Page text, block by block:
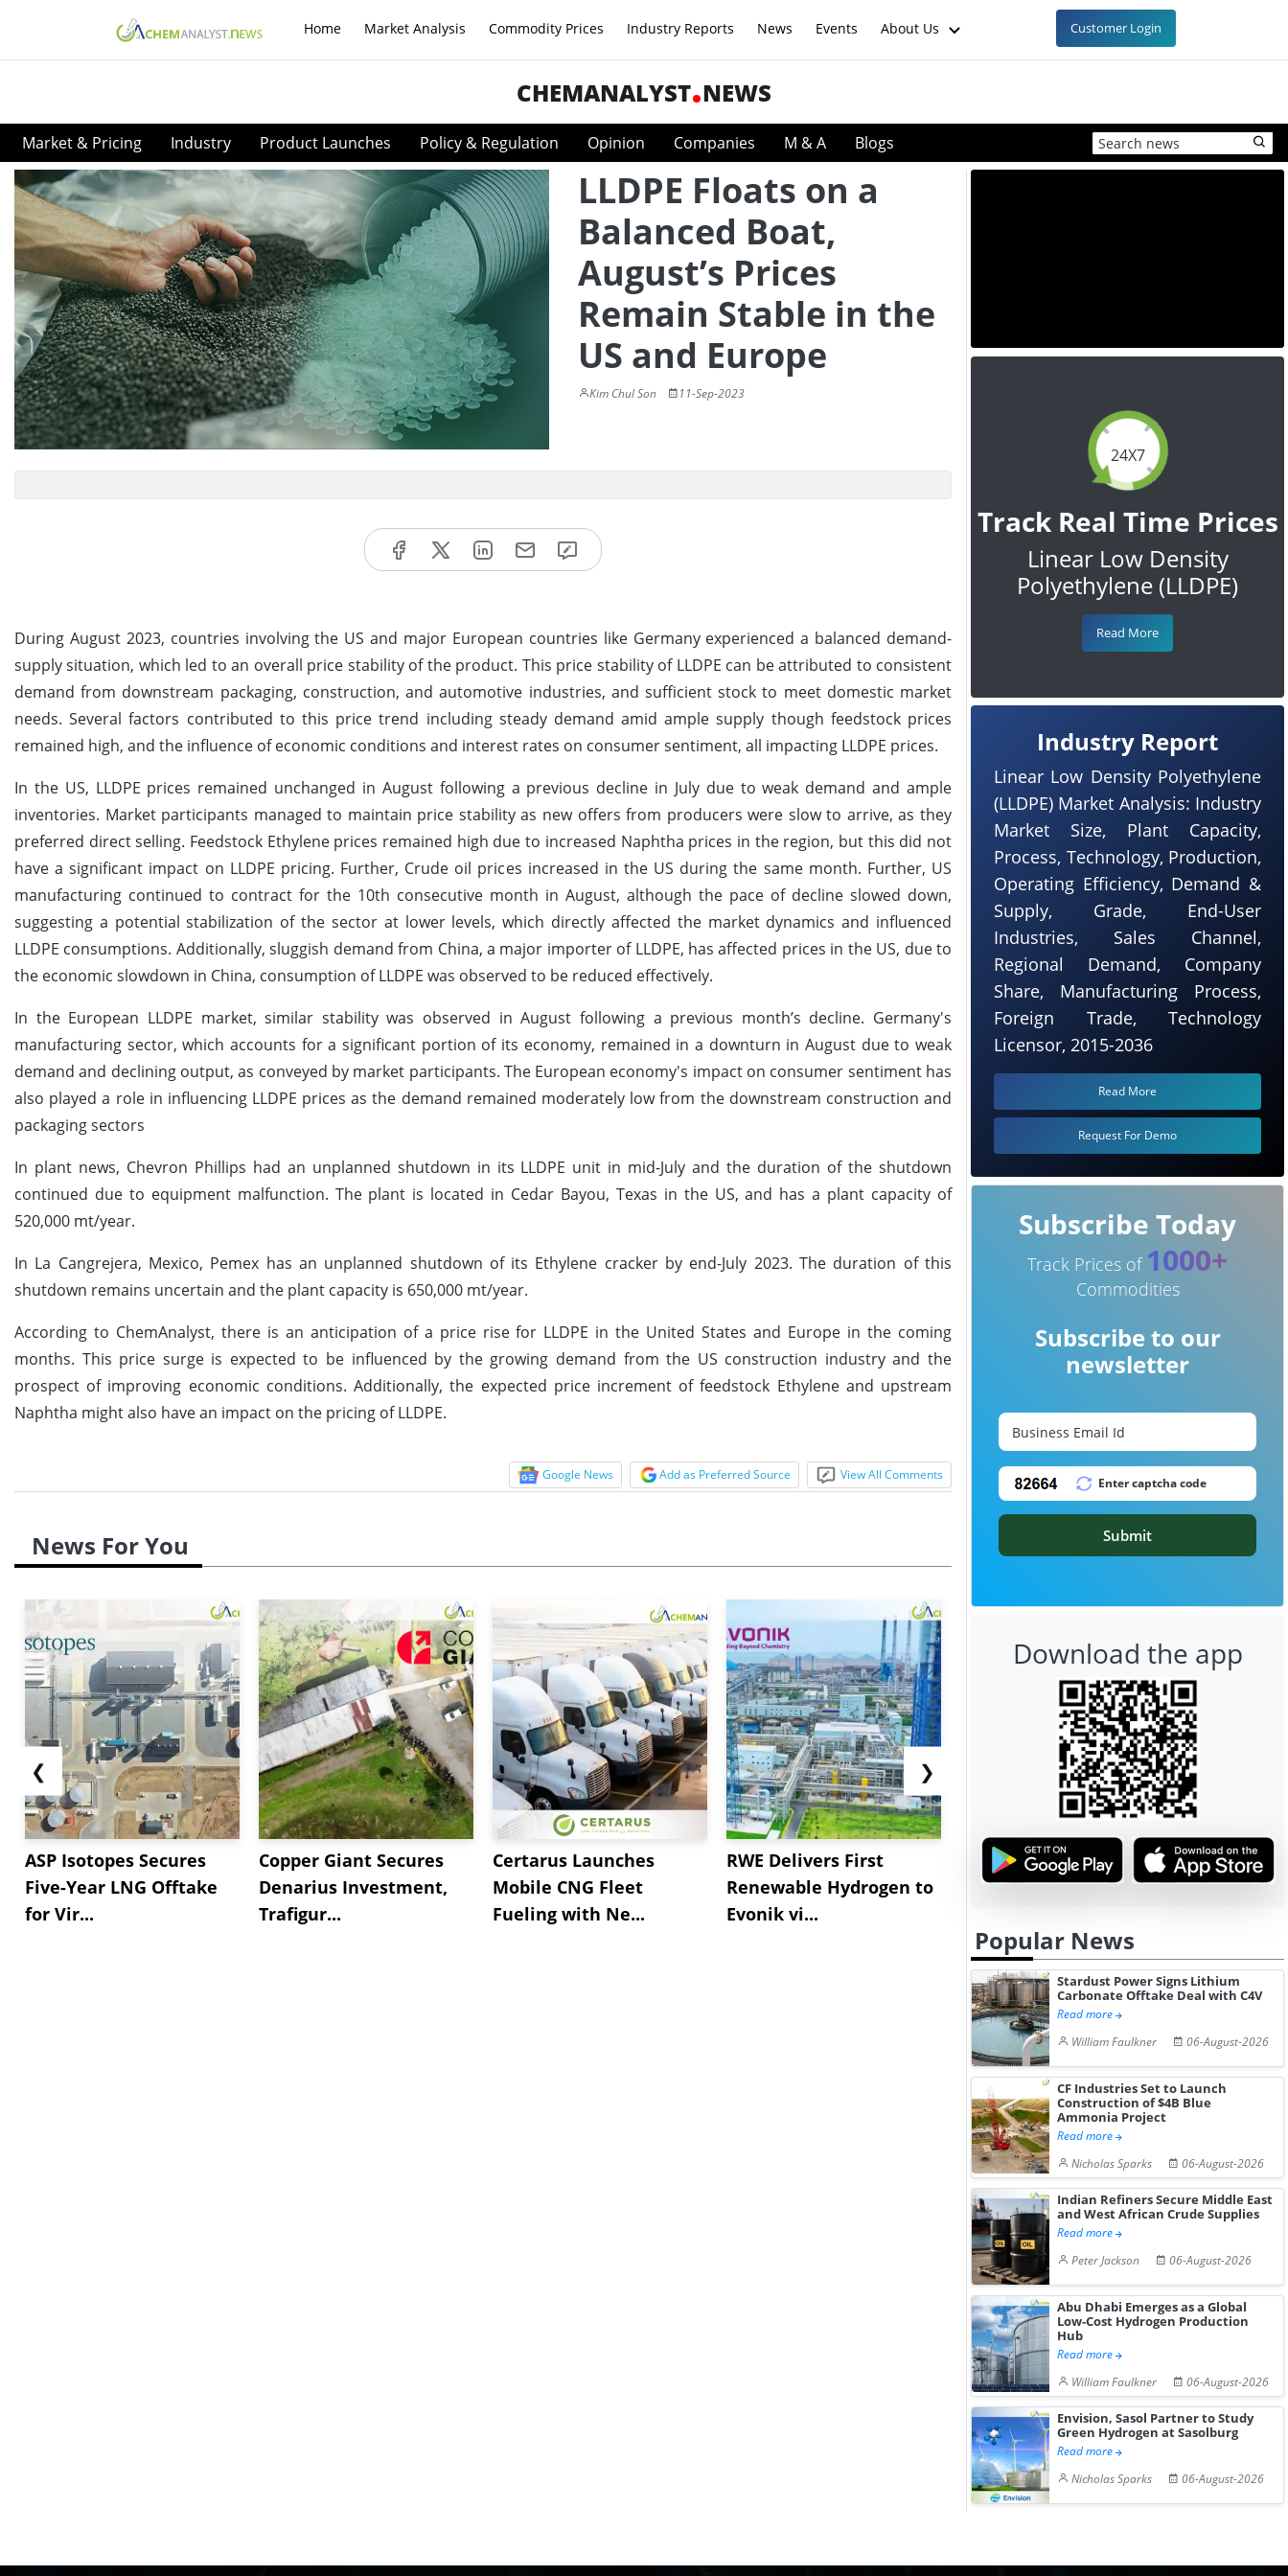
Home Market Analysis Commodity Prices Industry Reports News Events About Us Customer Login
CHEMANALYST NEWS
Market & Pricing Industry Product Launches Policy & Regulation Opinion Companies M & A Blogs
LLDPE Floats on a
Balanced Boat,
August’s Prices
Remain Stable in the
US and Europe
Kim Chul Son 11-Sep-2023
During August 2023, countries involving the US and major European countries like Germany experienced a balanced demand-
supply situation, which led to an overall price stability of the product. This price stability of LLDPE can be attributed to consistent
demand from downstream packaging, construction, and automotive industries, and sufficient stock to meet domestic market
needs. Several factors contributed to this price trend including steady demand amid ample supply though feedstock prices
remained high, and the influence of economic conditions and interest rates on consumer sentiment, all impacting LLDPE prices.
In the US, LLDPE prices remained unchanged in August following a previous decline in July due to weak demand and ample
inventories. Market participants managed to maintain price stability as new offers from producers were slow to arrive, as they
preferred direct selling. Feedstock Ethylene prices remained high due to increased Naphtha prices in the region, but this did not
have a significant impact on LLDPE pricing. Further, Crude oil prices increased in the US during the same month. Further, US
manufacturing continued to contract for the 10th consecutive month in August, although the pace of decline slowed down,
suggesting a potential stabilization of the sector at lower levels, which directly affected the market dynamics and influenced
LLDPE consumptions. Additionally, sluggish demand from China, a major importer of LLDPE, has affected prices in the US, due to
the economic slowdown in China, consumption of LLDPE was observed to be reduced effectively.
In the European LLDPE market, similar stability was observed in August following a previous month’s decline. Germany's
manufacturing sector, which accounts for a significant portion of its economy, remained in a downturn in August due to weak
demand and declining output, as conveyed by market participants. The European economy's impact on consumer sentiment has
also played a role in influencing LLDPE prices as the demand remained moderately low from the downstream construction and
packaging sectors
In plant news, Chevron Phillips had an unplanned shutdown in its LLDPE unit in mid-July and the duration of the shutdown
continued due to equipment malfunction. The plant is located in Cedar Bayou, Texas in the US, and has a plant capacity of
520,000 mt/year.
In La Cangrejera, Mexico, Pemex has an unplanned shutdown of its Ethylene cracker by end-July 2023. The duration of this
shutdown remains uncertain and the plant capacity is 650,000 mt/year.
According to ChemAnalyst, there is an anticipation of a price rise for LLDPE in the United States and Europe in the coming
months. This price surge is expected to be influenced by the growing demand from the US construction industry and the
prospect of improving economic conditions. Additionally, the expected price increment of feedstock Ethylene and upstream
Naphtha might also have an impact on the pricing of LLDPE.
Google News Add as Preferred Source View All Comments
News For You
❮
ASP Isotopes Secures
Five-Year LNG Offtake
for Vir...
Copper Giant Secures
Denarius Investment,
Trafigur...
Certarus Launches
Mobile CNG Fleet
Fueling with Ne...
RWE Delivers First
Renewable Hydrogen to
Evonik vi...
NGN Secures Funding to
Advance Knapton
bp Takes
Trinidad’s
❯
24X7
Track Real Time Prices
Linear Low Density
Polyethylene (LLDPE)
Read More
Industry Report
Linear Low Density Polyethylene
(LLDPE) Market Analysis: Industry
Market Size, Plant Capacity,
Process, Technology, Production,
Operating Efficiency, Demand &
Supply, Grade, End-User
Industries, Sales Channel,
Regional Demand, Company
Share, Manufacturing Process,
Foreign Trade, Technology
Licensor, 2015-2036
Read More
Request For Demo
Subscribe Today
Track Prices of 1000+
Commodities
Subscribe to our
newsletter
Submit
Download the app
Popular News
Stardust Power Signs Lithium
Carbonate Offtake Deal with C4V
Read more
William Faulkner
06-August-2026
CF Industries Set to Launch
Construction of $4B Blue
Ammonia Project
Read more
Nicholas Sparks
06-August-2026
Indian Refiners Secure Middle East
and West African Crude Supplies
Read more
Peter Jackson
06-August-2026
Abu Dhabi Emerges as a Global
Low-Cost Hydrogen Production
Hub
Read more
William Faulkner
06-August-2026
Envision, Sasol Partner to Study
Green Hydrogen at Sasolburg
Read more
Nicholas Sparks
06-August-2026